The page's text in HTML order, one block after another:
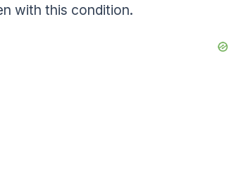
with this condition.